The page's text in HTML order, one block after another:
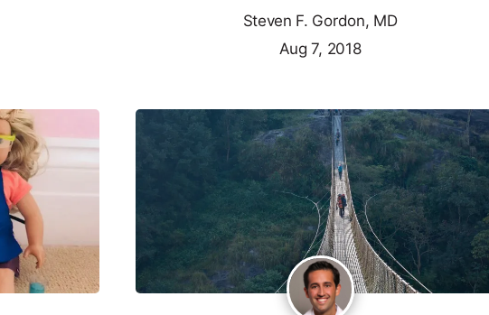
Steven F. Gordon, MD
Aug 7, 2018